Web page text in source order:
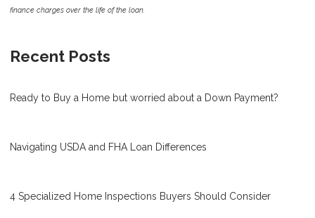
finance charges over the life of the loan.
Recent Posts
Ready to Buy a Home but worried about a Down Payment?
Navigating USDA and FHA Loan Differences
4 Specialized Home Inspections Buyers Should Consider